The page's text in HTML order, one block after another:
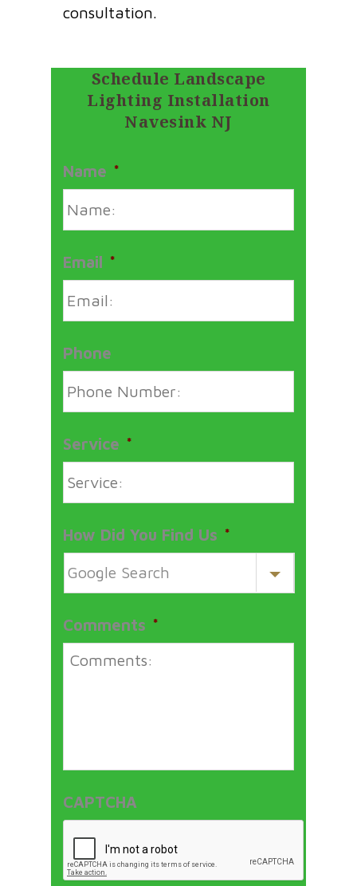
consultation.
Schedule Landscape
Lighting Installation
Navesink NJ
Name *
Email *
Phone
Service *
How Did You Find Us *
Comments *
CAPTCHA